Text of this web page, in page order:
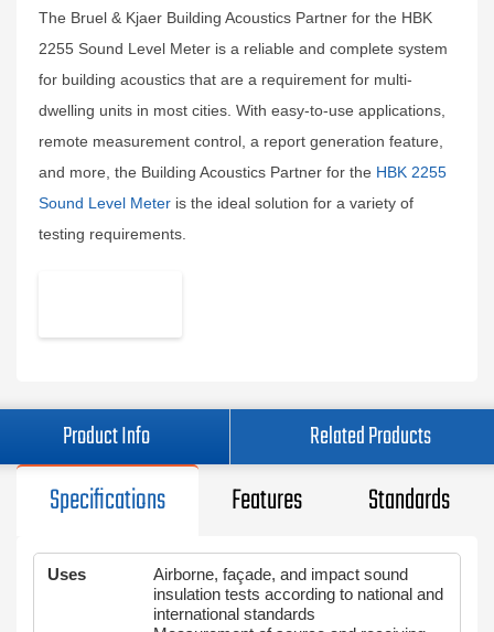
The Bruel & Kjaer Building Acoustics Partner for the HBK
2255 Sound Level Meter is a reliable and complete system
for building acoustics that are a requirement for multi-
dwelling units in most cities. With easy-to-use applications,
remote measurement control, a report generation feature,
and more, the Building Acoustics Partner for the HBK 2255
Sound Level Meter is the ideal solution for a variety of
testing requirements.
Product Info Related Products
Specifications Features Standards
Uses
Airborne, façade, and impact sound
insulation tests according to national and
international standards